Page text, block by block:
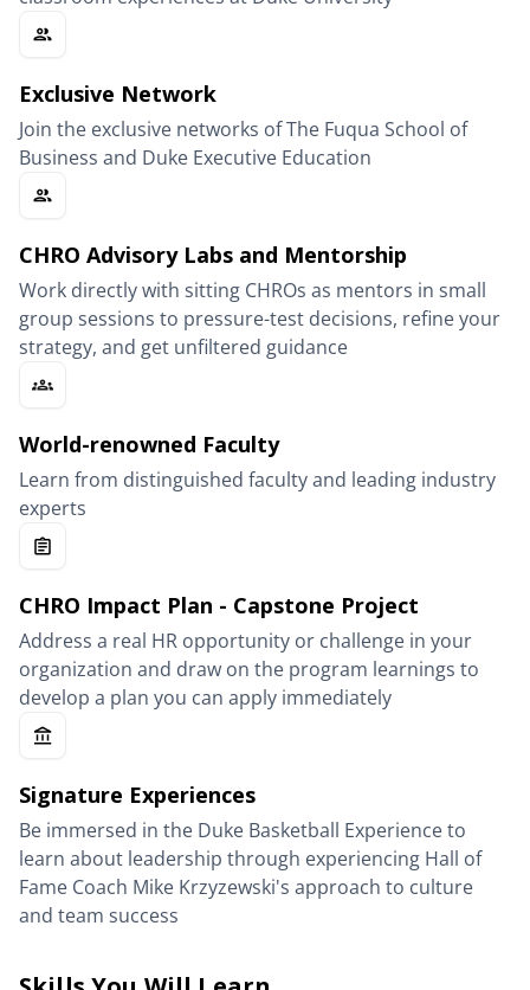
Exclusive Network
Join the exclusive networks of The Fuqua School of
Business and Duke Executive Education
CHRO Advisory Labs and Mentorship
Work directly with sitting CHROs as mentors in small
group sessions to pressure-test decisions, refine your
strategy, and get unfiltered guidance
World-renowned Faculty
Learn from distinguished faculty and leading industry
experts
CHRO Impact Plan - Capstone Project
Address a real HR opportunity or challenge in your
organization and draw on the program learnings to
develop a plan you can apply immediately
Signature Experiences
Be immersed in the Duke Basketball Experience to
learn about leadership through experiencing Hall of
Fame Coach Mike Krzyzewski's approach to culture
and team success